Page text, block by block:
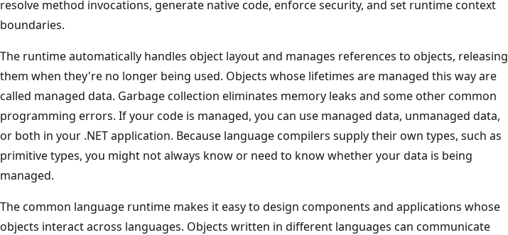
resolve method invocations, generate native code, enforce security, and set runtime context
boundaries.
The runtime automatically handles object layout and manages references to objects, releasing
them when they're no longer being used. Objects whose lifetimes are managed this way are
called managed data. Garbage collection eliminates memory leaks and some other common
programming errors. If your code is managed, you can use managed data, unmanaged data,
or both in your .NET application. Because language compilers supply their own types, such as
primitive types, you might not always know or need to know whether your data is being
managed.
The common language runtime makes it easy to design components and applications whose
objects interact across languages. Objects written in different languages can communicate